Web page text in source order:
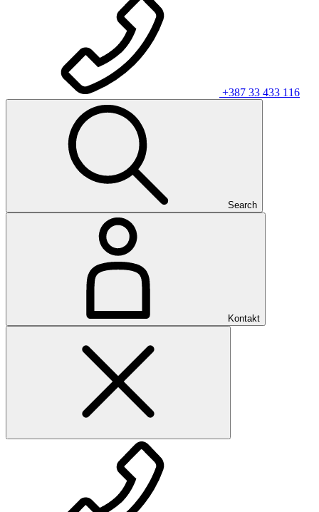
+387 33 433 116
Search
Kontakt